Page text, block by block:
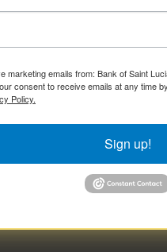
emails from: Bank of Saint
consent to receive emails at any time
Policy.
Sign up!